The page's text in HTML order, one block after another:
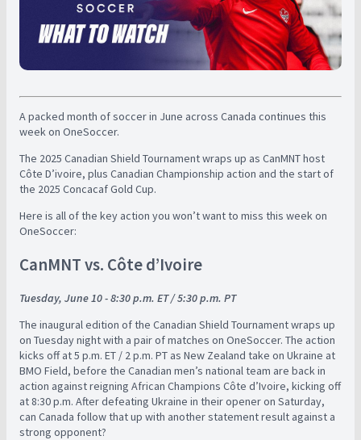
A packed month of soccer in June across Canada continues this
week on OneSoccer.
The 2025 Canadian Shield Tournament wraps up as CanMNT host
Côte D’ivoire, plus Canadian Championship action and the start of
the 2025 Concacaf Gold Cup.
Here is all of the key action you won’t want to miss this week on
OneSoccer:
CanMNT vs. Côte d’Ivoire
Tuesday, June 10 - 8:30 p.m. ET / 5:30 p.m. PT
The inaugural edition of the Canadian Shield Tournament wraps up
on Tuesday night with a pair of matches on OneSoccer. The action
kicks off at 5 p.m. ET / 2 p.m. PT as New Zealand take on Ukraine at
BMO Field, before the Canadian men’s national team are back in
action against reigning African Champions Côte d’Ivoire, kicking off
at 8:30 p.m. After defeating Ukraine in their opener on Saturday,
can Canada follow that up with another statement result against a
strong opponent?